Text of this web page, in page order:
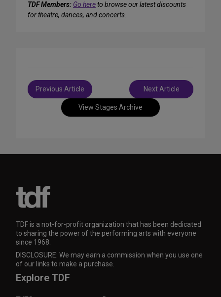
TDF Members: Go hereto browse our latest discounts
for theatre, dances, and concerts.
View Stages Archive
Post
navigation
Previous Article Next Article
TDF is a not-for-profit organization that has been dedicated
to sharing the power of the performing arts with everyone
since 1968.
DISCLOSURE: We may earn a commission when you use one
of our links to make a purchase.
Explore TDF